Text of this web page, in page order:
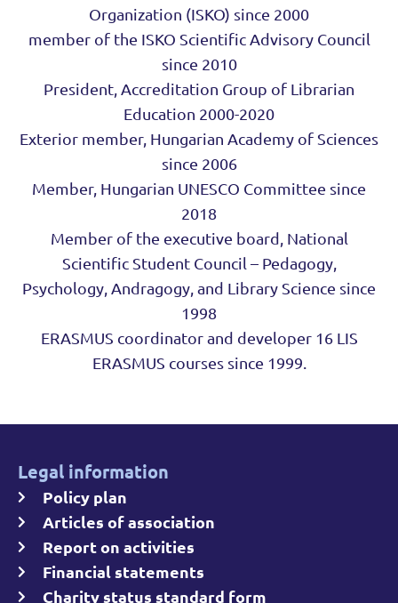
Organization (ISKO) since 2000
member of the ISKO Scientific Advisory Council
since 2010
President, Accreditation Group of Librarian
Education 2000-2020
Exterior member, Hungarian Academy of Sciences
since 2006
Member, Hungarian UNESCO Committee since
2018
Member of the executive board, National
Scientific Student Council – Pedagogy,
Psychology, Andragogy, and Library Science since
1998
ERASMUS coordinator and developer 16 LIS
ERASMUS courses since 1999.
Legal information
Policy plan
Articles of association
Report on activities
Financial statements
Charity status standard form